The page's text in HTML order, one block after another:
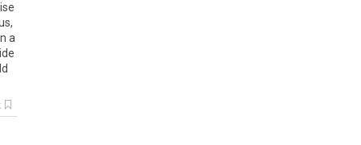
,
a